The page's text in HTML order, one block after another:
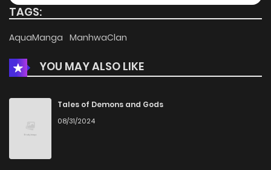
TAGS:
AquaManga ManhwaClan
YOU MAY ALSO LIKE
Tales of Demons and Gods
08/31/2024